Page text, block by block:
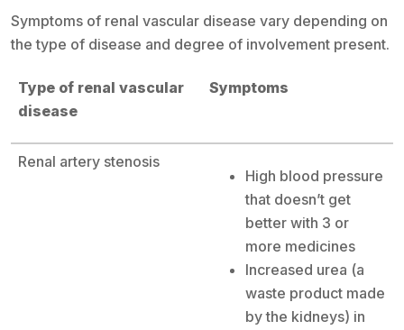
Symptoms of renal vascular disease vary depending on
the type of disease and degree of involvement present.
Type of renal vascular
disease
Symptoms
Renal artery stenosis
High blood pressure
that doesn’t get
better with 3 or
more medicines
Increased urea (a
waste product made
by the kidneys) in